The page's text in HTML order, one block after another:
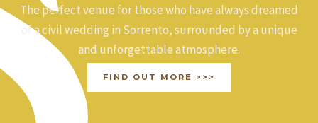
The perfect venue for those who have always dreamed
of a civil wedding in Sorrento, surrounded by a unique
and unforgettable atmosphere.
FIND OUT MORE >>>